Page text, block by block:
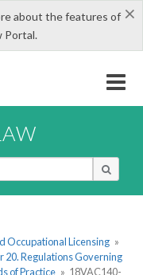
×
about the features of
Portal.
Occupational Licensing »
20. Regulations Governing
of Practice » 18VAC140-